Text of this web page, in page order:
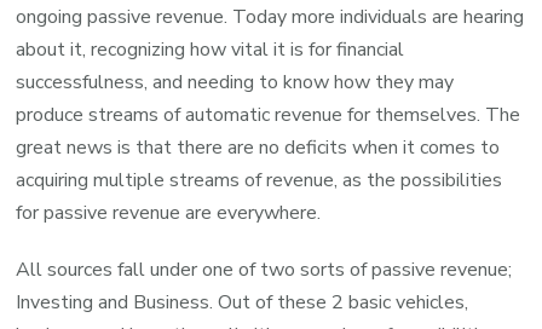
ongoing passive revenue. Today more individuals are hearing
about it, recognizing how vital it is for financial
successfulness, and needing to know how they may
produce streams of automatic revenue for themselves. The
great news is that there are no deficits when it comes to
acquiring multiple streams of revenue, as the possibilities
for passive revenue are everywhere.
All sources fall under one of two sorts of passive revenue;
Investing and Business. Out of these 2 basic vehicles,